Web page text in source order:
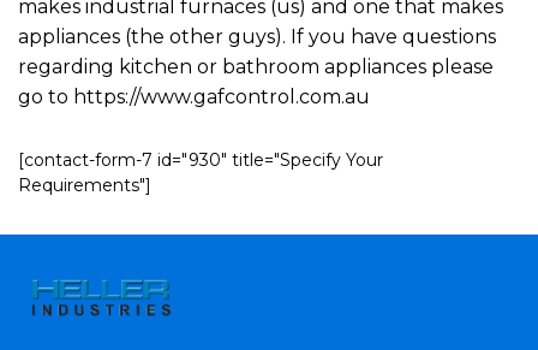
makes industrial furnaces (us) and one that makes
appliances (the other guys). If you have questions
regarding kitchen or bathroom appliances please
go to https://www.gafcontrol.com.au
[contact-form-7 id="930" title="Specify Your
Requirements"]